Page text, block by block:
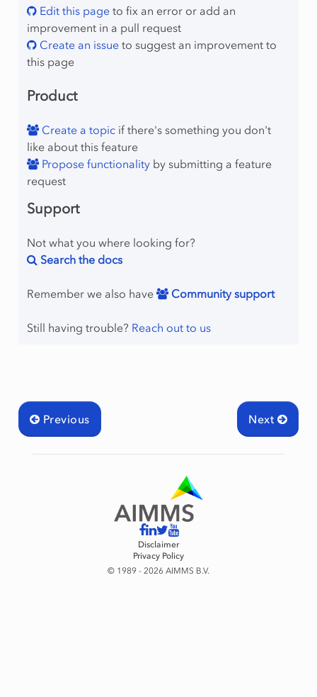
Edit this pageto fix an error or add an
improvement in a pull request
Create an issueto suggest an improvement to
this page
Product
Create a topicif there's something you don't
like about this feature
Propose functionalityby submitting a feature
request
Support
Not what you where looking for?
Search the docs
Remember we also have Community support
Still having trouble? Reach out to us
Next
Previous
Disclaimer
Privacy Policy
© 1989 - 2026 AIMMS B.V.